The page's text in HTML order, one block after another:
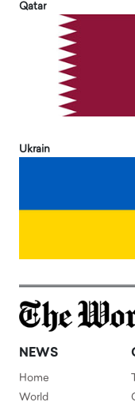
Qatar
Ukrain
NEWS
Home
World